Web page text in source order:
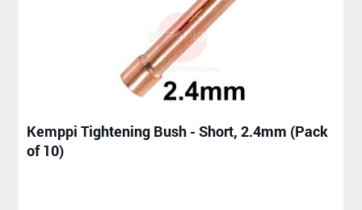
Kemppi Tightening Bush - Short, 2.4mm (Pack
of 10)